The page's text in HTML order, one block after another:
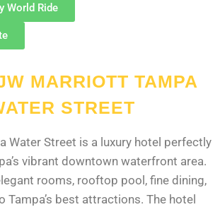
World Ride
MARRIOTT TAMPA
STREET
Water Street is a luxury hotel perfectly
vibrant downtown waterfront area.
rooms, rooftop pool, fine dining,
Tampa’s best attractions. The hotel